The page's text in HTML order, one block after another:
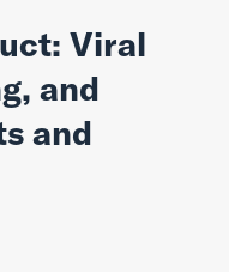
Viral
and
and